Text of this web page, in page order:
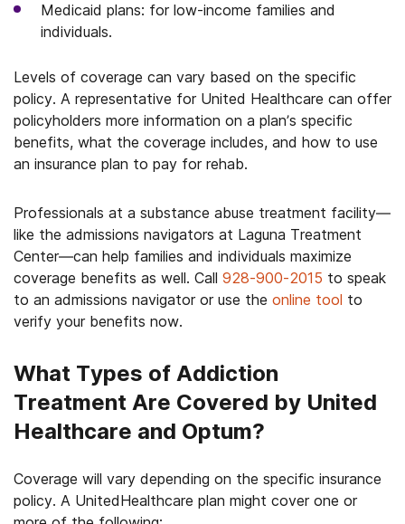
Medicaid plans: for low-income families and
individuals.
Levels of coverage can vary based on the specific
policy. A representative for United Healthcare can offer
policyholders more information on a plan’s specific
benefits, what the coverage includes, and how to use
an insurance plan to pay for rehab.
Professionals at a substance abuse treatment facility—
like the admissions navigators at Laguna Treatment
Center—can help families and individuals maximize
coverage benefits as well. Call 928-900-2015 to speak
to an admissions navigator or use the online tool to
verify your benefits now.
What Types of Addiction
Treatment Are Covered by United
Healthcare and Optum?
Coverage will vary depending on the specific insurance
policy. A UnitedHealthcare plan might cover one or